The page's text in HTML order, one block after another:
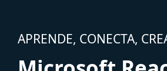
APRENDE, CONECTA,